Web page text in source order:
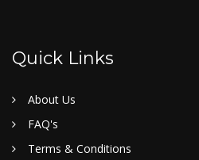
Quick Links
About Us
FAQ's
Terms & Conditions